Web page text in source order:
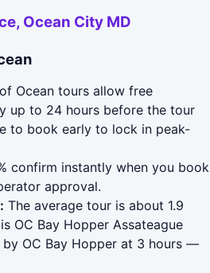
Ocean City MD
Ocean tours allow free
up to 24 hours before the tour
to book early to lock in peak-
confirm instantly when you book
approval.
The average tour is about 1.9
OC Bay Hopper Assateague
by OC Bay Hopper at 3 hours —